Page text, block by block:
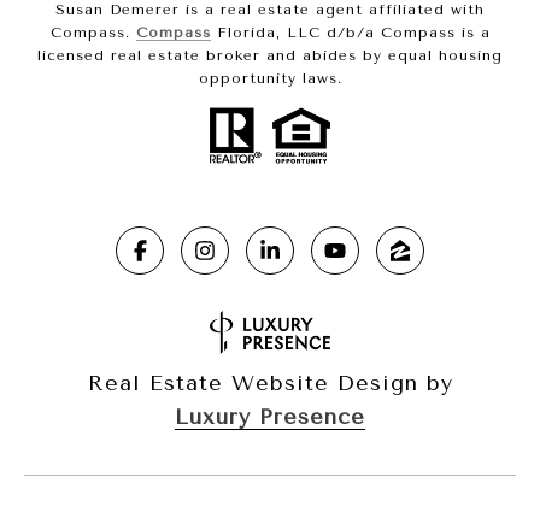
Susan Demerer is a real estate agent affiliated with
Compass. Compass Florida, LLC d/b/a Compass is a
licensed real estate broker and abides by equal housing
opportunity laws.
Real Estate Website Design by
Luxury Presence